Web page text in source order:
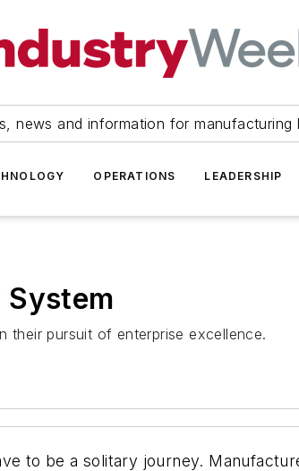
news and information for manufacturing
OPERATIONS LEADERSHIP
System
their pursuit of enterprise excellence.
to be a solitary journey.